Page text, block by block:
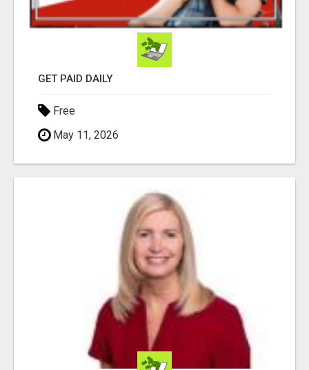
GET PAID DAILY
Free
May 11, 2026